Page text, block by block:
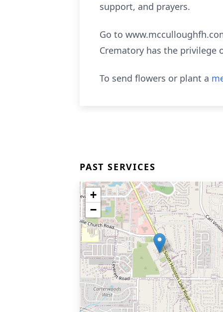
support, and prayers.
Go to
Crematory has the privilege
To send flowers or plant a
PAST SERVICES
+
−